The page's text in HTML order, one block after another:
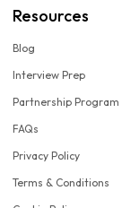
Resources
Blog
Interview Prep
Partnership Program
FAQs
Privacy Policy
Terms & Conditions